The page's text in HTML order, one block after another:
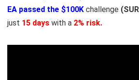
EA passed the $100K challenge
just 15 days with a 2% risk.